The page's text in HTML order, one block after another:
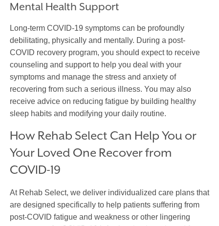
Mental Health Support
Long-term COVID-19 symptoms can be profoundly
debilitating, physically and mentally. During a post-
COVID recovery program, you should expect to receive
counseling and support to help you deal with your
symptoms and manage the stress and anxiety of
recovering from such a serious illness. You may also
receive advice on reducing fatigue by building healthy
sleep habits and modifying your daily routine.
How Rehab Select Can Help You or
Your Loved One Recover from
COVID-19
At Rehab Select, we deliver individualized care plans that
are designed specifically to help patients suffering from
post-COVID fatigue and weakness or other lingering